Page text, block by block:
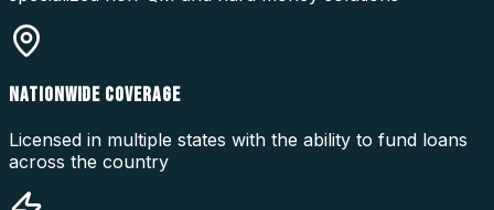
NATIONWIDE COVERAGE
Licensed in multiple states with the ability to fund loans
across the country